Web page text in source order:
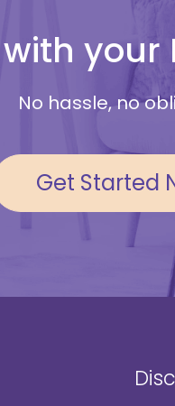
your
No hassle, no
Get Started